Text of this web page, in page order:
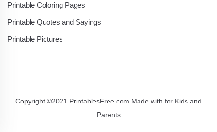
Printable Coloring Pages
Printable Quotes and Sayings
Printable Pictures
Copyright ©2021 PrintablesFree.com Made with for Kids and
Parents